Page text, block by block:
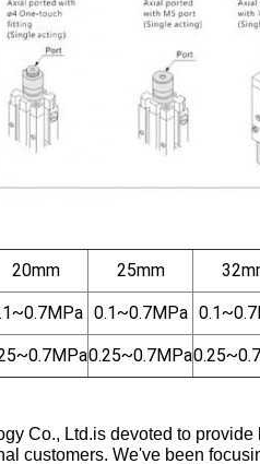
20mm 25mm
0.1~0.7MPa
0.25~0.7MPa
Co., Ltd.is devoted to
customers. We've been